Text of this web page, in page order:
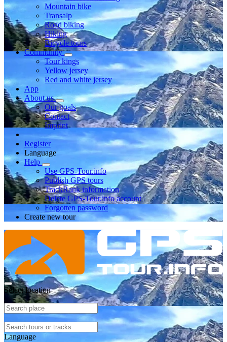
Mountain bike
Transalp
Road biking
Hiking
Bicycle tours
Community
Tour kings
Yellow jersey
Red and white jersey
App
About us
Our goals
Contact
Imprint
Register
Language
Help
Use GPS-Tour.info
Publish GPS tours
TrackRank information
Delete GPS-Tour.info account
Forgotten password
Create new tour
Select location
Language